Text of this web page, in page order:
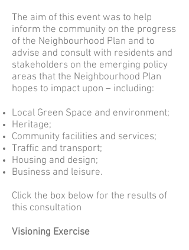
The aim of this event was to help
inform the community on the progress
of the Neighbourhood Plan and to
advise and consult with residents and
stakeholders on the emerging policy
areas that the Neighbourhood Plan
hopes to impact upon – including:
Local Green Space and environment;
Heritage;
Community facilities and services;
Traffic and transport;
Housing and design;
Business and leisure.
Click the box below for the results of
this consultation
Visioning Exercise